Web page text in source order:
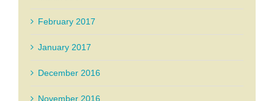
February 2017
January 2017
December 2016
November 2016